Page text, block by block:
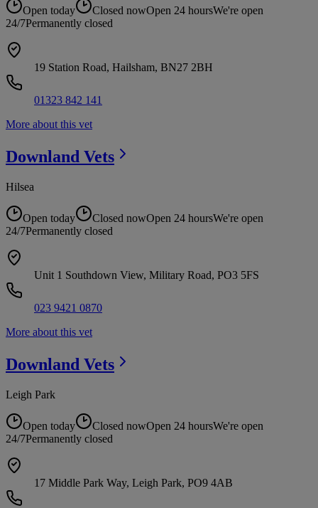
Open today Closed nowOpen 24 hoursWe're open
24/7Permanently closed
19 Station Road, Hailsham, BN27 2BH
01323 842 141
More about this vet
Downland Vets
Hilsea
Open today Closed nowOpen 24 hoursWe're open
24/7Permanently closed
Unit 1 Southdown View, Military Road, PO3 5FS
023 9421 0870
More about this vet
Downland Vets
Leigh Park
Open today Closed nowOpen 24 hoursWe're open
24/7Permanently closed
17 Middle Park Way, Leigh Park, PO9 4AB